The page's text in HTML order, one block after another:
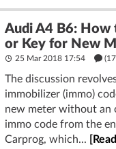
Audi A4 B6: How
or Key for New
25 Mar 2018 17:54
The discussion
immobilizer (immo)
new meter without an
immo code from the
Carprog, which...